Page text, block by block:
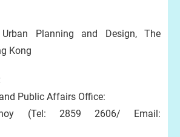
Planning and Design, The
Kong
Public Affairs Office:
(Tel: 2859 2606/ Email: